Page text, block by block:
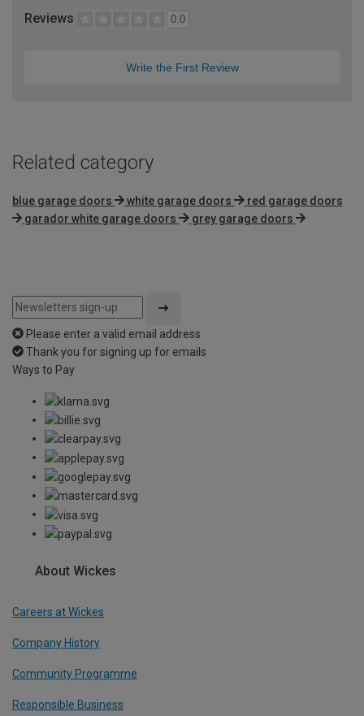
Reviews 0.0
Write the First Review
Related category
blue garage doors white garage doors
red garage doors
garador white garage doors
grey garage doors
Please enter a valid email address
Thank you for signing up for emails
Ways to Pay
About Wickes
Careers at Wickes
Company History
Community Programme
Responsible Business